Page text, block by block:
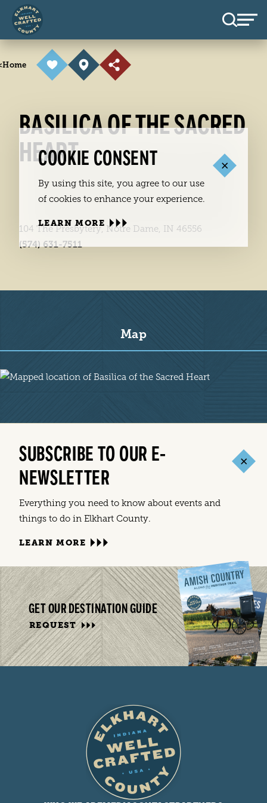
Skip to content
Home
BASILICA OF THE SACRED
HEART
104 The Presbytery, Notre Dame, IN 46556
(574) 631-7511
Map
Map
SUBSCRIBE TO OUR E-
NEWSLETTER
Everything you need to know about events and
things to do in Elkhart County.
LEARN MORE
GET OUR DESTINATION GUIDE
REQUEST
COOKIE CONSENT
By using this site, you agree to our use
of cookies to enhance your experience.
LEARN MORE